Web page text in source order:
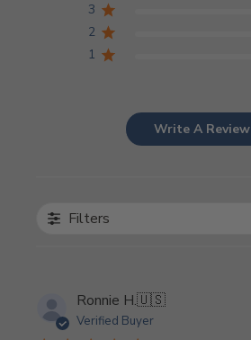
3
2
1
Write A Review
Filters
Ronnie H.🇺🇸
Verified Buyer